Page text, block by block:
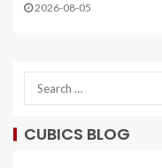
2026-08-05
CUBICS BLOG